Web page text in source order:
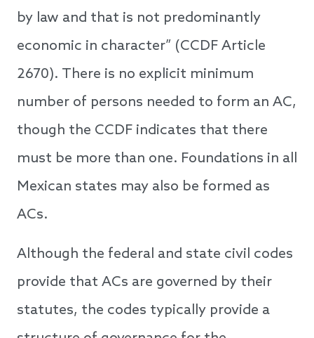
by law and that is not predominantly
economic in character” (CCDF Article
2670). There is no explicit minimum
number of persons needed to form an AC,
though the CCDF indicates that there
must be more than one. Foundations in all
Mexican states may also be formed as
ACs.
Although the federal and state civil codes
provide that ACs are governed by their
statutes, the codes typically provide a